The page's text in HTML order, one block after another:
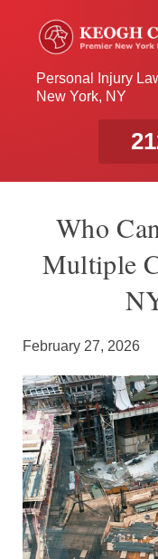
Personal Injury
New York, NY
Who
Multiple
February 27, 2026